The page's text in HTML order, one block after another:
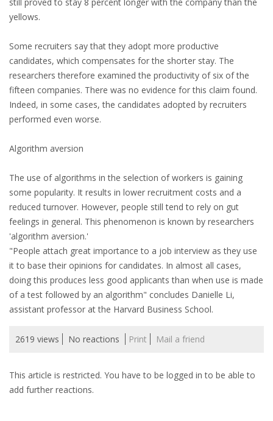
TIPS FOR INTERNATIONALS
RELOCATION
CITIZENSHIP
VISAS & PERMITS
WHERE TO LIVE
WHAT TO DO IN THE NETHERLANDS?
LEAVING THE NETHERLANDS
HIGHLY SKILLED MIGRANTS PAYROLL SERVICES
AGENCIES
INTERVIEWS WITH RECRUITERS & COMPANIES
• DAILY NEWS
yellows.
Some recruiters say that they adopt more productive
candidates, which compensates for the shorter stay. The
researchers therefore examined the productivity of six of the
fifteen companies. There was no evidence for this claim found.
Indeed, in some cases, the candidates adopted by recruiters
performed even worse.
Algorithm aversion
The use of algorithms in the selection of workers is gaining
some popularity. It results in lower recruitment costs and a
reduced turnover. However, people still tend to rely on gut
feelings in general. This phenomenon is known by researchers
'algorithm aversion.'
"People attach great importance to a job interview as they use
it to base their opinions for candidates. In almost all cases,
doing this produces less good applicants than when use is made
of a test followed by an algorithm" concludes Danielle Li,
assistant professor at the Harvard Business School.
2619 views No reactions Print Mail a friend
This article is restricted. You have to be logged in to be able to
add further reactions.